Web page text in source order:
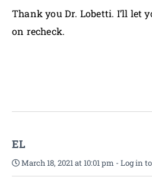
Thank you Dr. Lobetti. I’ll let
on recheck.
EL
March 18, 2021 at 10:01 pm - Log in